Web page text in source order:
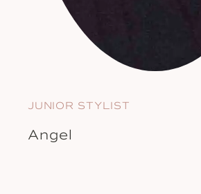
JUNIOR STYLIST
Angel